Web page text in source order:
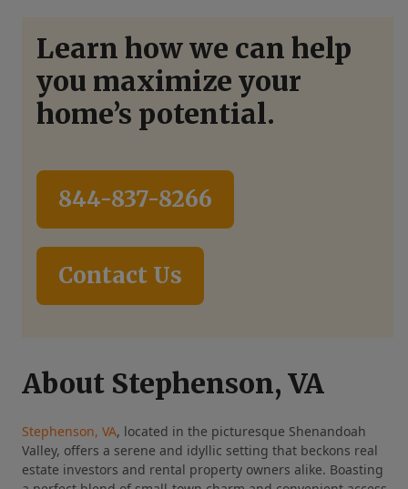
Learn how we can help
you maximize your
home’s potential.
844-837-8266
Contact Us
About Stephenson, VA
Stephenson, VA, located in the picturesque Shenandoah
Valley, offers a serene and idyllic setting that beckons real
estate investors and rental property owners alike. Boasting